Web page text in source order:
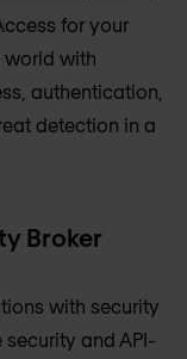
for your
world with
authentication,
detection in a
Broker
with security
and API-